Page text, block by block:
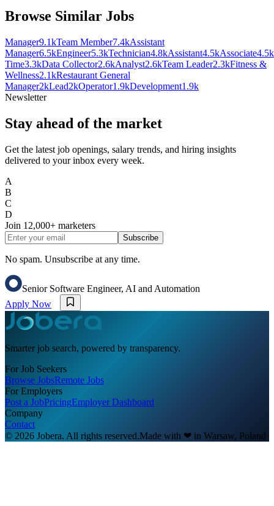
Browse Similar Jobs
Manager9.1kTeam Member7.4kAssistant
Manager6.5kEngineer5.3kTechnician4.8kAssistant4.5kAssociate4.5k
Time3.3kData Collector2.6kAnalyst2.6kTeam Leader2.3kFitness &
Wellness2.1kRestaurant General
Manager2kLead2kOperator1.9kDevelopment1.9k
Newsletter
Stay ahead of the market
Get the latest job openings, salary trends, and hiring insights
delivered to your inbox every week.
A
B
C
D
Join 12,000+ marketers
Subscribe
No spam. Unsubscribe at any time.
Senior Software Engineer, AI and Automation
Apply Now
Smarter job search, powered by transparency.
For Job Seekers
Browse JobsRemote Jobs
For Employers
Post a JobPricingEmployer Dashboard
Company
Contact
© 2026 Jobera. All rights reserved.Made with ❤ in Warsaw, Poland